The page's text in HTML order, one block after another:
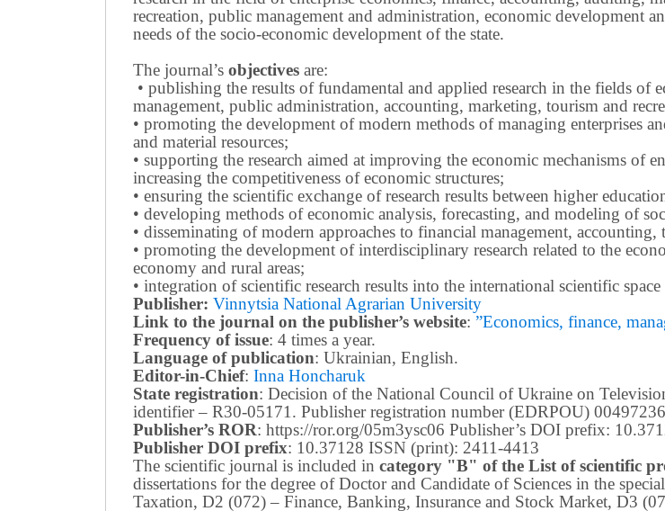
recreation, public management and administration, economic development
needs of the socio-economic development of the state.
The journal’s objectives are:
• publishing the results of fundamental and applied research in the fields of
management, public administration, accounting, marketing, tourism and
• promoting the development of modern methods of managing enterprises
and material resources;
• supporting the research aimed at improving the economic mechanisms
increasing the competitiveness of economic structures;
• ensuring the scientific exchange of research results between higher
• developing methods of economic analysis, forecasting, and modeling of
• disseminating of modern approaches to financial management,
• promoting the development of interdisciplinary research related to the
economy and rural areas;
• integration of scientific research results into the international scientific
Publisher: Vinnytsia National Agrarian University
Link to the journal on the publisher’s website: ”Economics, finance,
Frequency of issue: 4 times a year.
Language of publication: Ukrainian, English.
Editor-in-Chief: Inna Honcharuk
State registration: Decision of the National Council of Ukraine on
identifier – R30-05171. Publisher registration number (EDRPOU)
Publisher’s ROR: https://ror.org/05m3ysc06 Publisher’s DOI prefix:
Publisher DOI prefix: 10.37128 ISSN (print): 2411-4413
The scientific journal is included in category "B" of the List of scientific
dissertations for the degree of Doctor and Candidate of Sciences in the
Taxation, D2 (072) – Finance, Banking, Insurance and Stock Market, D3